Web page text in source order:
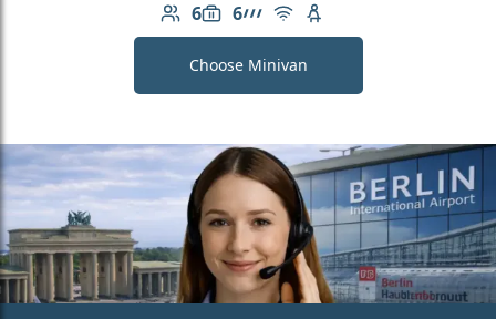
6
Number of passengers: 6
6
Luggage capacity: 6
AMG Line
Free Wi-Fi
Child seat available
Choose Minivan